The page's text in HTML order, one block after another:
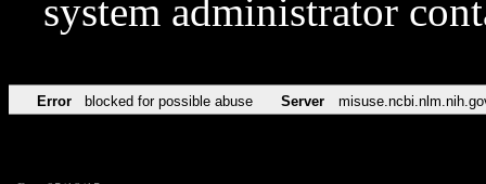
system administrator
Error blocked for possible abuse Server